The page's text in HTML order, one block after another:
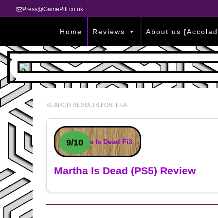
Press@GamePitt.co.uk
Home Reviews About us
SEARCH RESULTS FOR: LKA
9/10
Martha Is Dead (PS5) Review